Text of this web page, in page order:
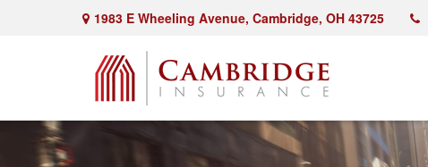
1983 E Wheeling Avenue, Cambridge, OH 43725